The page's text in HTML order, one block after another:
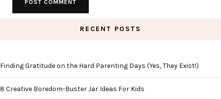
RECENT POSTS
Finding Gratitude on the Hard Parenting Days (Yes, They Exist!)
8 Creative Boredom-Buster Jar Ideas For Kids